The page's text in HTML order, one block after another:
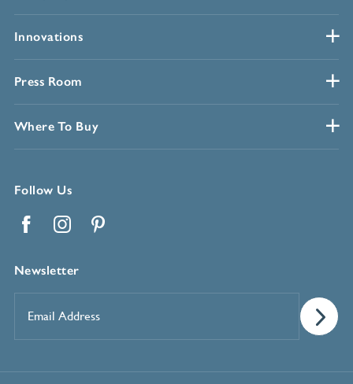
Innovations
Press Room
Where To Buy
Follow Us
Newsletter
Address*